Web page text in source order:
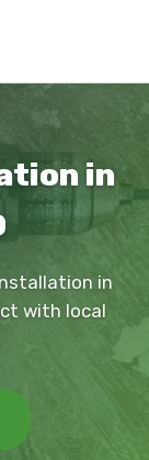
in
in
with local